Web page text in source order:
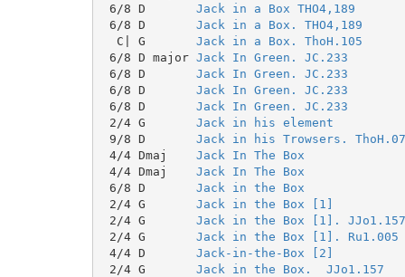
6/8 D Jack in a Box THO4,189
6/8 D Jack in a Box. THO4,189
  C| G
Jack in a Box. ThoH.105
6/8 D major Jack In Green. JC.233
6/8 D Jack In Green. JC.233
6/8 D Jack In Green. JC.233
6/8 D Jack In Green. JC.233
2/4 G Jack in his element
9/8 D Jack in his Trowsers.
4/4 Dmaj Jack In The Box
4/4 Dmaj Jack In The Box
6/8 D Jack in the Box
2/4 G Jack in the Box [1]
2/4 G Jack in the Box [1]. JJo1.157
2/4 G Jack in the Box [1]. Ru1.005
4/4 D Jack-in-the-Box [2]
2/4 G Jack in the Box.  JJo1.157